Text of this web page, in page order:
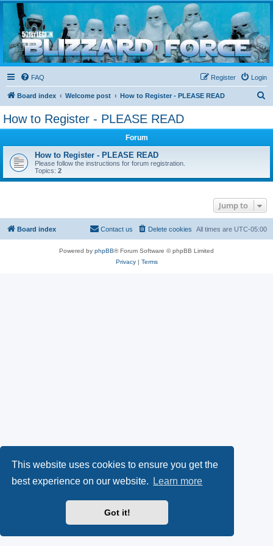
This website uses cookies to ensure you get the
best experience on our website.
Learn more
Got it!
Blizzard Force
Home to Snowtroopers, Snowtrooper Commanders, and other 501st cold weather forces
FAQ Login
Register
Board index Welcome post How to Register - PLEASE READ
How to Register - PLEASE READ
Forum
How to Register - PLEASE READ
Please follow the instructions for forum registration.
Topics: 2
Jump to
Board index All times are UTC-05:00
Delete cookies
Contact us
Powered by phpBB® Forum Software © phpBB Limited
Privacy| Terms